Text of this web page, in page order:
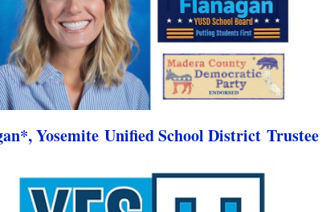
Yosemite Unified School District